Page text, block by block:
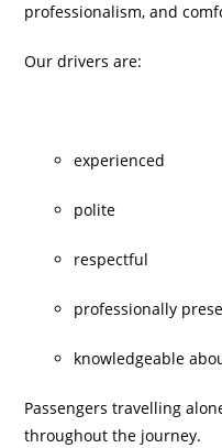
professionalism, and
Our drivers are:
experienced
polite
respectful
professionally
knowledgeable
Passengers travelling
throughout the journey.